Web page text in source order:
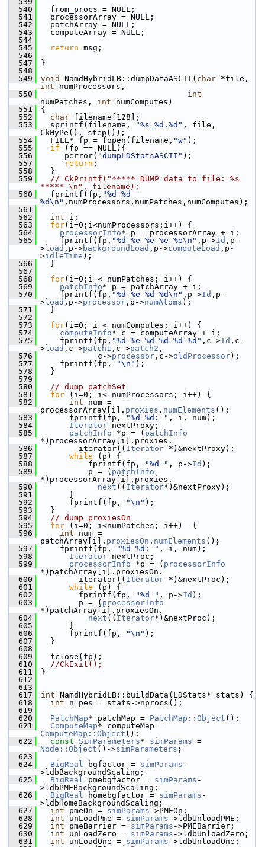
  540
from_procs = NULL;
  541
processorArray = NULL;
  542
patchArray = NULL;
  543
computeArray = NULL;
  544
  545
return msg;
  546
  547
}
  548
  549
void NamdHybridLB::dumpDataASCII( char
int numProcessors,
  550
int
numPatches, int numComputes)
  551
{
  552
char filename[128];
  553
sprintf(filename, "%s_%d.%d" , file,
CkMyPe(), step());
  554
FILE* fp = fopen(filename, "w" );
  555
if (fp == NULL){
  556
perror( "dumpLDStatsASCII" );
  557
return ;
  558
}
  559
// CkPrintf("***** DUMP data to file: %s
***** \n", filename);
  560
fprintf(fp, "%d %d
%d\n" ,numProcessors,numPatches,numComputes);
  561
  562
int i;
  563
for(i=0;i<numProcessors;i++) {
  564
processorInfo* p = processorArray + i;
  565
fprintf(fp, "%d %e %e %e %e\n" ,p->Id ,p-
> load ,p->backgroundLoad ,p->computeLoad ,p-
>idleTime );
  566
}
  567
  568
for(i=0;i < numPatches; i++) {
  569
patchInfo* p = patchArray + i;
  570
fprintf(fp, "%d %e %d %d\n" ,p->Id ,p-
> load ,p->processor ,p->numAtoms );
  571
}
  572
  573
for(i=0; i < numComputes; i++) {
  574
computeInfo* c = computeArray + i;
  575
fprintf(fp, "%d %e %d %d %d %d" ,c->Id ,c-
> load ,c->patch1 ,c->patch2 ,
  576
c->processor ,c->oldProcessor);
  577
fprintf(fp, "\n" );
  578
}
  579
  580
// dump patchSet
  581
for (i=0; i< numProcessors; i++) {
  582
int num =
processorArray[i]. proxies . numElements ();
  583
fprintf(fp, "%d %d: " , i, num);
  584
Iterator nextProxy;
  585
patchInfo *p = ( patchInfo
*)processorArray[i].proxies.
  586
iterator(( Iterator *)&nextProxy);
  587
while (p) {
  588
fprintf(fp, "%d " , p->Id );
  589
p = ( patchInfo
*)processorArray[i].proxies.
  590
next (( Iterator*)&nextProxy);
  591
}
  592
fprintf(fp, "\n" );
  593
}
  594
// dump proxiesOn
  595
for (i=0; i<numPatches; i++)  {
  596
int num =
patchArray[i]. proxiesOn . numElements ();
  597
fprintf(fp, "%d %d: " , i, num);
  598
Iterator nextProc;
  599
processorInfo *p = ( processorInfo
*)patchArray[i].proxiesOn.
  600
iterator(( Iterator *)&nextProc);
  601
while (p) {
  602
fprintf(fp, "%d " , p->Id );
  603
p = ( processorInfo
*)patchArray[i].proxiesOn.
  604
next (( Iterator*)&nextProc);
  605
}
  606
fprintf(fp, "\n" );
  607
}
  608
  609
fclose(fp);
  610
//CkExit();
  611
}
  612
  613
  617
int NamdHybridLB::buildData(LDStats* stats) {
  618
int n_pes = stats->nprocs();
  619
  620
PatchMap* patchMap = PatchMap::Object ();
  621
ComputeMap
ComputeMap::Object ();
  622
const SimParameters* simParams
Node::Object ()->simParameters ;
  623
  624
BigReal bgfactor = simParams -
>ldbBackgroundScaling;
  625
BigReal pmebgfactor = simParams -
>ldbPMEBackgroundScaling;
  626
BigReal homebgfactor = simParams -
>ldbHomeBackgroundScaling;
  627
int pmeOn = simParams ->PMEOn;
  628
int unLoadPme = simParams ->ldbUnloadPME;
  629
int pmeBarrier = simParams ->PMEBarrier;
  630
int unLoadZero = simParams ->ldbUnloadZero;
  631
int unLoadOne = simParams ->ldbUnloadOne;